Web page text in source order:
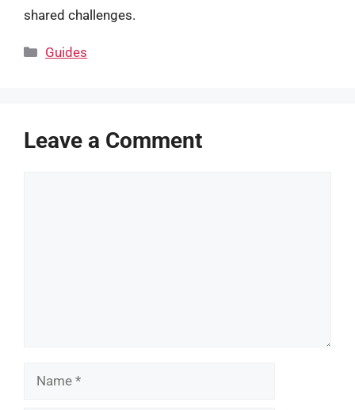
shared challenges.
Categories
Guides
Leave a Comment
Name